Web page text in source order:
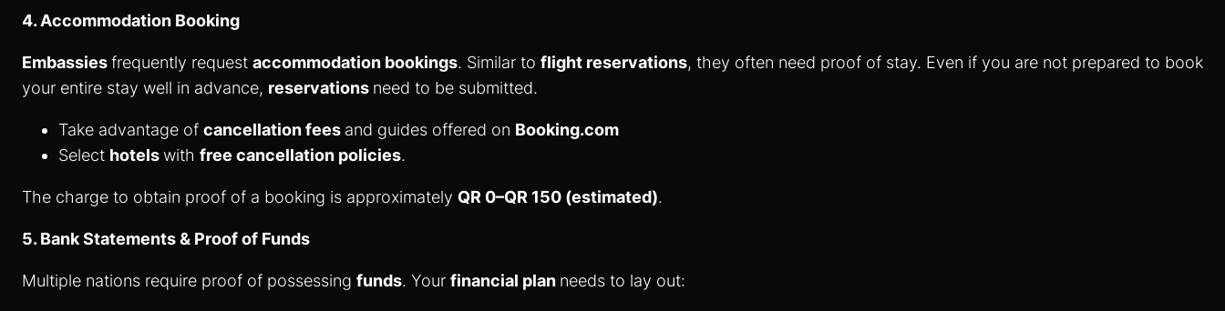
4. Accommodation Booking
Embassiesfrequently request accommodation bookings. Similar to flight reservations, they often need proof of stay. Even if you are not prepared to book
your entire stay well in advance, reservations need to be submitted.
Take advantage of cancellation fees and guides offered on Booking.com
Select hotelswith free cancellation policies.
The charge to obtain proof of a booking is approximately QR 0–QR 150 (estimated).
5. Bank Statements & Proof of Funds
Multiple nations require proof of possessing funds. Your financial plan needs to lay out: